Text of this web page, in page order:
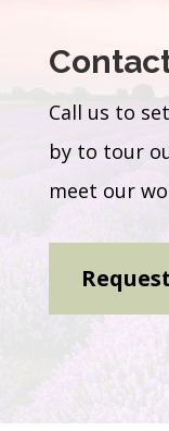
Call us to
by to tour
meet our